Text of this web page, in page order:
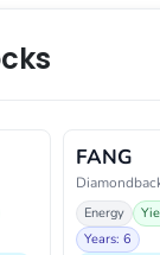
FANG
Energy
Years: 6